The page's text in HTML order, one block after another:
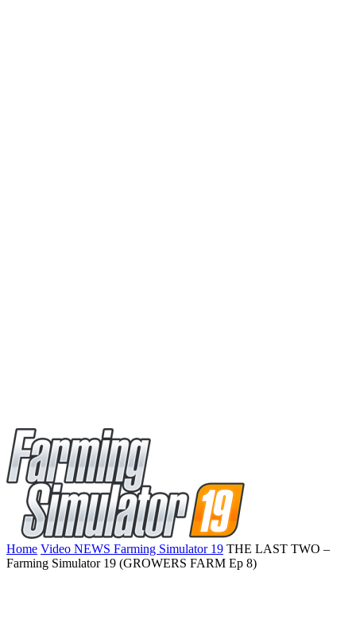
Home Video NEWS Farming Simulator 19 THE LAST TWO –
Farming Simulator 19 (GROWERS FARM Ep 8)